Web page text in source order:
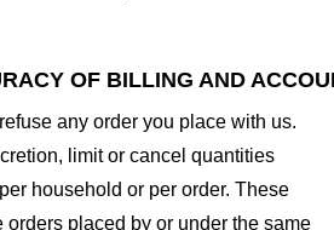
OF BILLING AND
any order you place with us.
limit or cancel quantities
household or per order. These
orders placed by or under the same